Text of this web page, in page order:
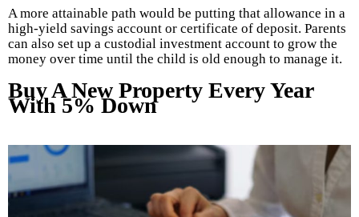
A more attainable path would be putting that allowance in a
high-yield savings account or certificate of deposit. Parents
can also set up a custodial investment account to grow the
money over time until the child is old enough to manage it.
Buy A New Property Every Year
With 5% Down